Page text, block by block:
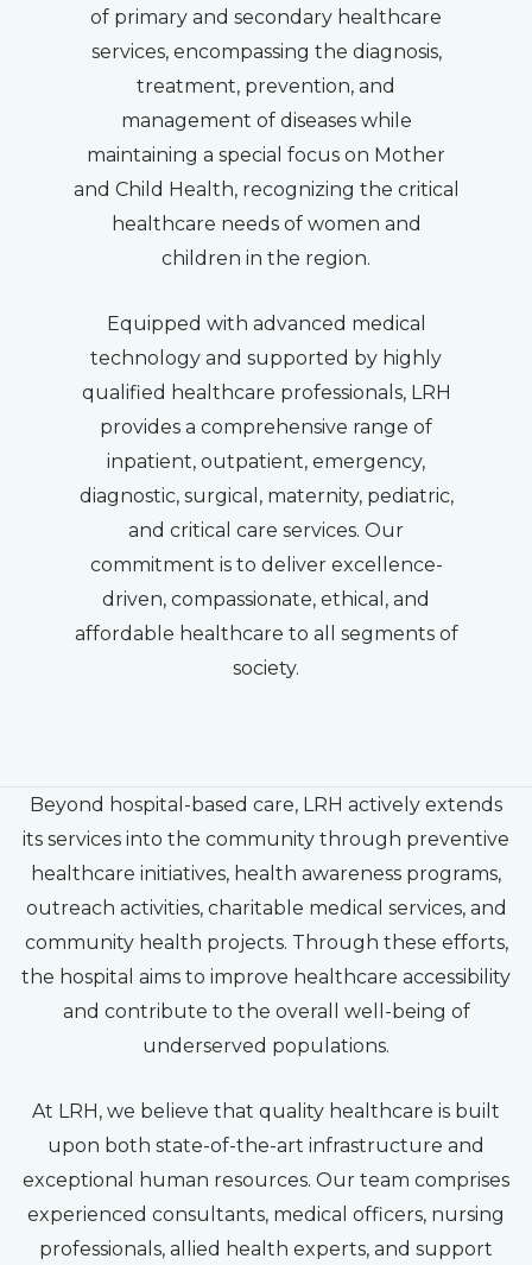
of primary and secondary healthcare
services, encompassing the diagnosis,
treatment, prevention, and
management of diseases while
maintaining a special focus on Mother
and Child Health, recognizing the critical
healthcare needs of women and
children in the region.
Equipped with advanced medical
technology and supported by highly
qualified healthcare professionals, LRH
provides a comprehensive range of
inpatient, outpatient, emergency,
diagnostic, surgical, maternity, pediatric,
and critical care services. Our
commitment is to deliver excellence-
driven, compassionate, ethical, and
affordable healthcare to all segments of
society.
Beyond hospital-based care, LRH actively extends
its services into the community through preventive
healthcare initiatives, health awareness programs,
outreach activities, charitable medical services, and
community health projects. Through these efforts,
the hospital aims to improve healthcare accessibility
and contribute to the overall well-being of
underserved populations.
At LRH, we believe that quality healthcare is built
upon both state-of-the-art infrastructure and
exceptional human resources. Our team comprises
experienced consultants, medical officers, nursing
professionals, allied health experts, and support